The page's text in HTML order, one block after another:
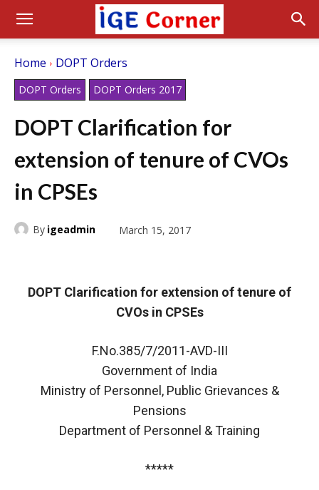
Home DOPT Orders
DOPT Orders DOPT Orders 2017
DOPT Clarification for
extension of tenure of CVOs
in CPSEs
By igeadmin March 15, 2017
DOPT Clarification for extension of tenure of
CVOs in CPSEs
F.No.385/7/2011-AVD-III
Government of India
Ministry of Personnel, Public Grievances &
Pensions
Department of Personnel & Training
*****